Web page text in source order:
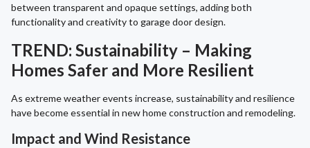
between transparent and opaque settings, adding both
functionality and creativity to garage door design.
TREND: Sustainability – Making
Homes Safer and More Resilient
As extreme weather events increase, sustainability and resilience
have become essential in new home construction and remodeling.
Impact and Wind Resistance